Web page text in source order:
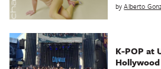
byAlberto
K-POP at
Hollywood